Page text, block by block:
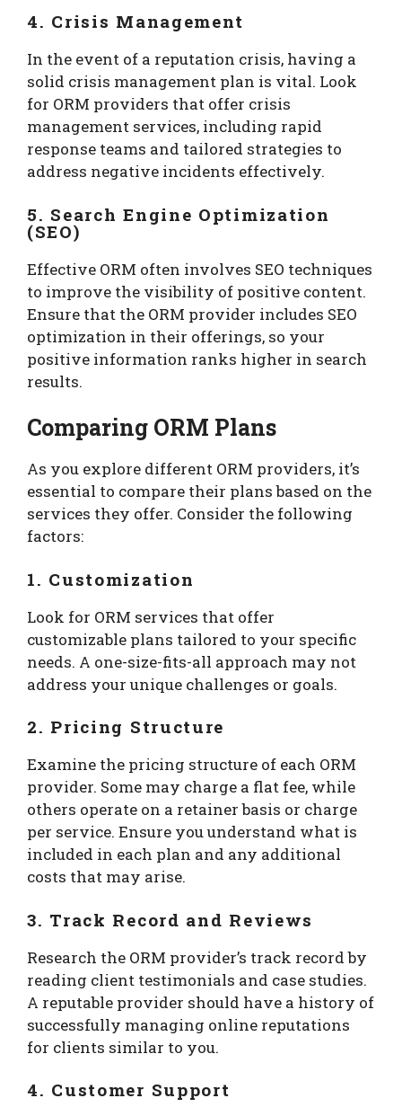
4. Crisis Management
In the event of a reputation crisis, having a
solid crisis management plan is vital. Look
for ORM providers that offer crisis
management services, including rapid
response teams and tailored strategies to
address negative incidents effectively.
5. Search Engine Optimization
(SEO)
Effective ORM often involves SEO techniques
to improve the visibility of positive content.
Ensure that the ORM provider includes SEO
optimization in their offerings, so your
positive information ranks higher in search
results.
Comparing ORM Plans
As you explore different ORM providers, it’s
essential to compare their plans based on the
services they offer. Consider the following
factors:
1. Customization
Look for ORM services that offer
customizable plans tailored to your specific
needs. A one-size-fits-all approach may not
address your unique challenges or goals.
2. Pricing Structure
Examine the pricing structure of each ORM
provider. Some may charge a flat fee, while
others operate on a retainer basis or charge
per service. Ensure you understand what is
included in each plan and any additional
costs that may arise.
3. Track Record and Reviews
Research the ORM provider’s track record by
reading client testimonials and case studies.
A reputable provider should have a history of
successfully managing online reputations
for clients similar to you.
4. Customer Support